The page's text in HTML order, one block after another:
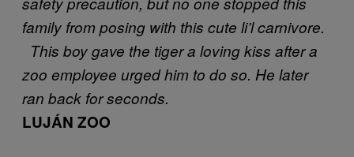
family from posing with this cute li’l carnivore.
This boy gave the tiger a loving kiss after a
zoo employee urged him to do so. He later
ran back for seconds.
LUJÁN ZOO